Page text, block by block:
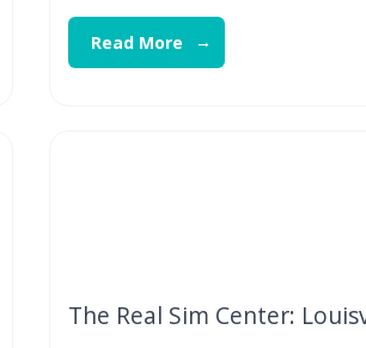
Read More
The Real Sim Center: